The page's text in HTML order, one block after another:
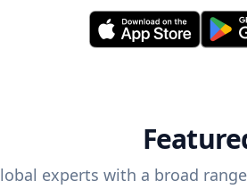
experts with a broad